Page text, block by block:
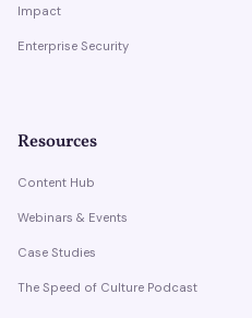
Impact
Enterprise Security
Resources
Content Hub
Webinars & Events
Case Studies
The Speed of Culture Podcast